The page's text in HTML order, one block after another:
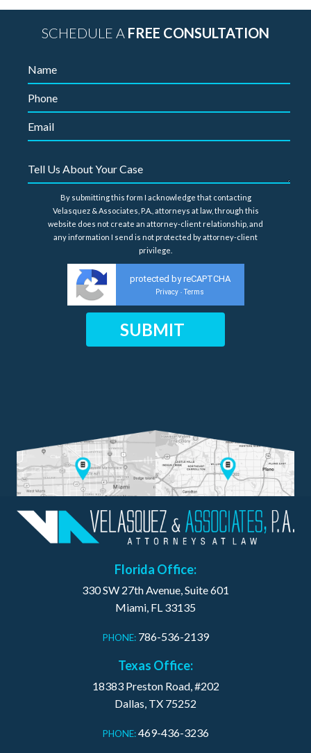
SCHEDULE A FREE CONSULTATION
By submitting this form I acknowledge that contacting
Velasquez & Associates, P.A., attorneys at law, through this
website does not create an attorney-client relationship, and
any information I send is not protected by attorney-client
privilege.
protected by reCAPTCHA
Privacy - Terms
Florida Office:
330 SW 27th Avenue, Suite 601
Miami, FL 33135
PHONE: 786-536-2139
Texas Office:
18383 Preston Road, #202
Dallas, TX 75252
PHONE: 469-436-3236